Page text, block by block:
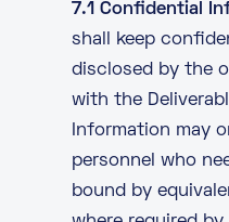
7.1 Confidential
shall keep
disclosed by the
with the
Information may
personnel who
bound by